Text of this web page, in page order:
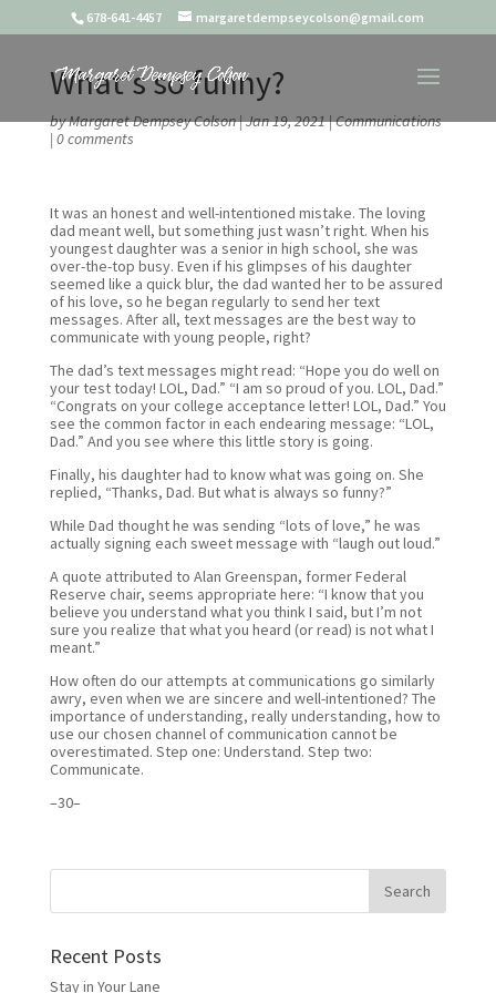
678-641-4457 margaretdempseycolson@gmail.com
What’s so funny?
byMargaret Dempsey Colson|Jan 19, 2021|Communications
| 0 comments
It was an honest and well-intentioned mistake. The loving
dad meant well, but something just wasn’t right. When his
youngest daughter was a senior in high school, she was
over-the-top busy. Even if his glimpses of his daughter
seemed like a quick blur, the dad wanted her to be assured
of his love, so he began regularly to send her text
messages. After all, text messages are the best way to
communicate with young people, right?
The dad’s text messages might read: “Hope you do well on
your test today! LOL, Dad.” “I am so proud of you. LOL, Dad.”
“Congrats on your college acceptance letter! LOL, Dad.” You
see the common factor in each endearing message: “LOL,
Dad.” And you see where this little story is going.
Finally, his daughter had to know what was going on. She
replied, “Thanks, Dad. But what is always so funny?”
While Dad thought he was sending “lots of love,” he was
actually signing each sweet message with “laugh out loud.”
A quote attributed to Alan Greenspan, former Federal
Reserve chair, seems appropriate here: “I know that you
believe you understand what you think I said, but I’m not
sure you realize that what you heard (or read) is not what I
meant.”
How often do our attempts at communications go similarly
awry, even when we are sincere and well-intentioned? The
importance of understanding, really understanding, how to
use our chosen channel of communication cannot be
overestimated. Step one: Understand. Step two:
Communicate.
–30–
Recent Posts
Stay in Your Lane